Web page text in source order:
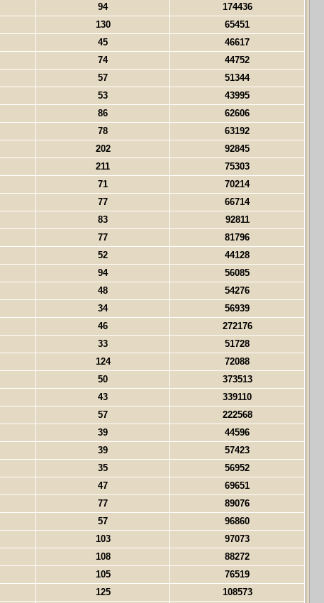
94
174436
130
65451
45
46617
74
44752
57
51344
53
43995
86
62606
78
63192
202
92845
211
75303
71
70214
77
66714
83
92811
77
81796
52
44128
94
56085
48
54276
34
56939
46
272176
33
51728
124
72088
50
373513
43
339110
57
222568
39
44596
39
57423
35
56952
47
69651
77
89076
57
96860
103
97073
108
88272
105
76519
125
108573